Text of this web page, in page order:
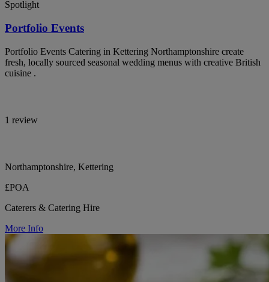
Spotlight
Portfolio Events
Portfolio Events Catering in Kettering Northamptonshire create
fresh, locally sourced seasonal wedding menus with creative British
cuisine .
1 review
Northamptonshire, Kettering
£POA
Caterers & Catering Hire
More Info